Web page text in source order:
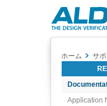
Aldec
Logo
ホーム サポ
Application